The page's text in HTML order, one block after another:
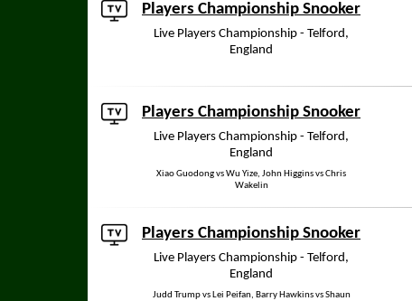
Players Championship Snooker
Live Players Championship - Telford,
England
Players Championship Snooker
Live Players Championship - Telford,
England
Xiao Guodong vs Wu Yize, John Higgins vs Chris
Wakelin
Players Championship Snooker
Live Players Championship - Telford,
England
Judd Trump vs Lei Peifan, Barry Hawkins vs Shaun